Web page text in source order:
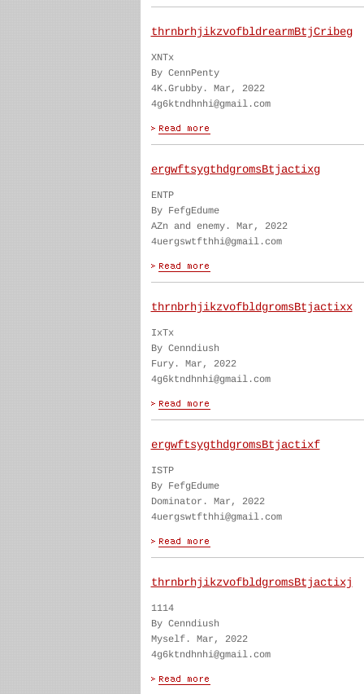
thrnbrhjikzvofbldrearmBtjCribeg
XNTx
By CennPenty
4K.Grubby. Mar, 2022
4g6ktndhnhi@gmail.com
ergwftsygthdgromsBtjactixg
ENTP
By FefgEdume
AZn and enemy. Mar, 2022
4uergswtfthhi@gmail.com
thrnbrhjikzvofbldgromsBtjactixx
IxTx
By Cenndiush
Fury. Mar, 2022
4g6ktndhnhi@gmail.com
ergwftsygthdgromsBtjactixf
ISTP
By FefgEdume
Dominator. Mar, 2022
4uergswtfthhi@gmail.com
thrnbrhjikzvofbldgromsBtjactixj
1114
By Cenndiush
Myself. Mar, 2022
4g6ktndhnhi@gmail.com